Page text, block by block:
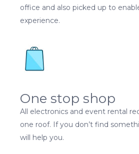
office and also picked up to
experience.
One stop shop
All electronics and event rental
one roof. If you don’t find
will help you.